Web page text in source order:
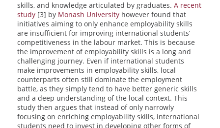
skills, and knowledge articulated by graduates. A recent
study [3] by Monash University however found that
initiatives aiming to only enhance employability skills
are insufficient for improving international students’
competitiveness in the labour market. This is because
the improvement of employability skills is a long and
challenging journey. Even if international students
make improvements in employability skills, local
counterparts often still dominate the employment
battle, as they simply tend to have better generic skills
and a deep understanding of the local context. This
study then argues that instead of only narrowly
focusing on enriching employability skills, international
students need to invest in developing other forms of